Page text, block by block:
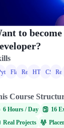
to
FlaskReactHTMLCSS
Course
6 Hours / Day​
16
Real Projects